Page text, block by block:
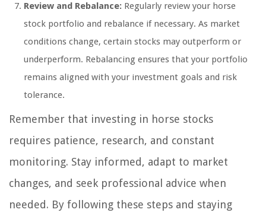
Review and Rebalance: Regularly review your horse
stock portfolio and rebalance if necessary. As market
conditions change, certain stocks may outperform or
underperform. Rebalancing ensures that your portfolio
remains aligned with your investment goals and risk
tolerance.
Remember that investing in horse stocks
requires patience, research, and constant
monitoring. Stay informed, adapt to market
changes, and seek professional advice when
needed. By following these steps and staying